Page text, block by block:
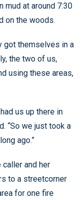
mud at around 7:30
on the woods.
got themselves in a
the two of us,
using these areas,
us up there in
“So we just took a
ago.”
and her
to a streetcorner
for one fire